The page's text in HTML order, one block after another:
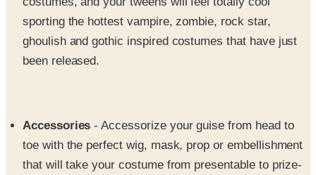
ghoulish and gothic inspired costumes that have just
been released.
that will take your costume from presentable to prize-
winning status. From rock star wigs, afros and mullets
to spookier than spooky masks, macabre makeup and